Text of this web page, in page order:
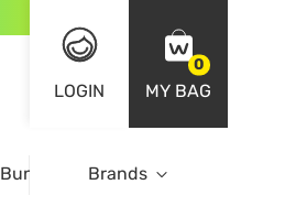
LOGIN
0
MY BAG
Bundle DealsBrands